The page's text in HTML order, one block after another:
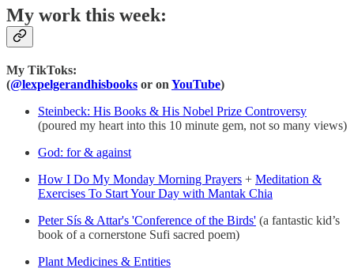
My work this week:
My TikToks:
(@lexpelgerandhisbooks or on YouTube)
Steinbeck: His Books & His Nobel Prize Controversy
(poured my heart into this 10 minute gem, not so many views)
God: for & against
How I Do My Monday Morning Prayers + Meditation &
Exercises To Start Your Day with Mantak Chia
Peter Sís & Attar's 'Conference of the Birds' (a fantastic kid’s
book of a cornerstone Sufi sacred poem)
Plant Medicines & Entities